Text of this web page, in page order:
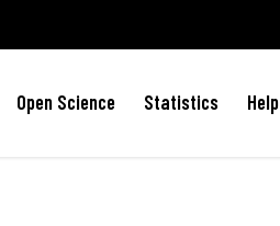
Open Science Statistics Help